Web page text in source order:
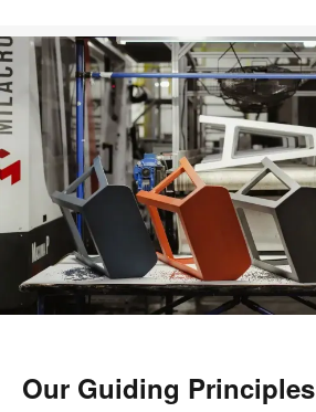
Our Guiding Principles